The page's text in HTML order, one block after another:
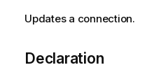
Updates a connection.
Declaration